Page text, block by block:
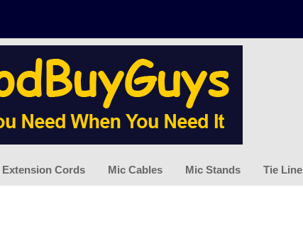
Extension Cords Mic Cables Mic Stands Tie Line